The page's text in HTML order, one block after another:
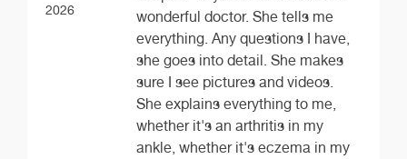
2026
wonderful doctor. She tells me
everything. Any questions I have,
she goes into detail. She makes
sure I see pictures and videos.
She explains everything to me,
whether it's an arthritis in my
ankle, whether it's eczema in my